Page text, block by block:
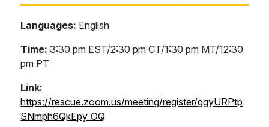
Languages: English
Time: 3:30 pm EST/2:30 pm CT/1:30 pm MT/12:30
pm PT
Link:
https://rescue.zoom.us/meeting/register/ggyURPtp
SNmph6QkEpy_OQ